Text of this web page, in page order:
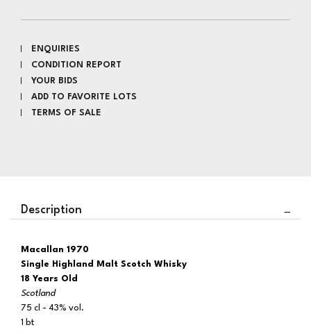
ENQUIRIES
CONDITION REPORT
YOUR BIDS
ADD TO FAVORITE LOTS
TERMS OF SALE
Description
Macallan 1970
Single Highland Malt Scotch Whisky
18 Years Old
Scotland
75 cl - 43% vol.
1 bt